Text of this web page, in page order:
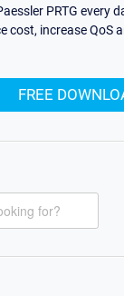
PRTG every
cost, increase QoS
FREE